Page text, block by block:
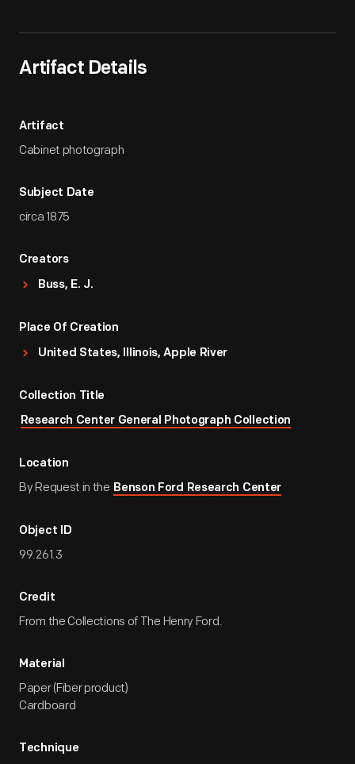
Artifact Details
Artifact
Cabinet photograph
Subject Date
circa 1875
Creators
Buss, E. J.
Place Of Creation
United States, Illinois, Apple River
Collection Title
Research Center General Photograph Collection
Location
By Request in the Benson Ford Research Center
Object ID
99.261.3
Credit
From the Collections of The Henry Ford.
Material
Paper (Fiber product)
Cardboard
Technique